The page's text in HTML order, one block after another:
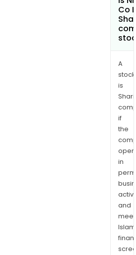
Co
A
stock
is
if
the
in
and